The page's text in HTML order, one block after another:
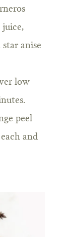
juice,
anise
low
peel
and